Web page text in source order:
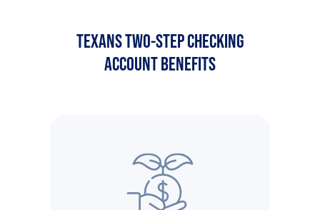
TEXANS TWO-STEP CHECKING
ACCOUNT BENEFITS